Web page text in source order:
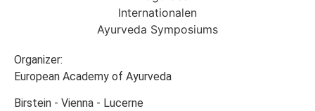
Organizer:
European Academy of Ayurveda
Birstein - Vienna - Lucerne